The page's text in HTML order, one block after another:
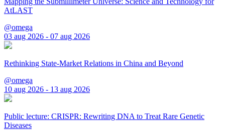
AtLAST
@omega
03 aug 2026 - 07 aug 2026
Rethinking State-Market Relations in China and Beyond
@omega
10 aug 2026 - 13 aug 2026
Public lecture: CRISPR: Rewriting DNA to Treat Rare Genetic
Diseases